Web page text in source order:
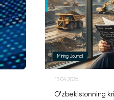
Mining Journal
15.04.2026
O'zbekistonning